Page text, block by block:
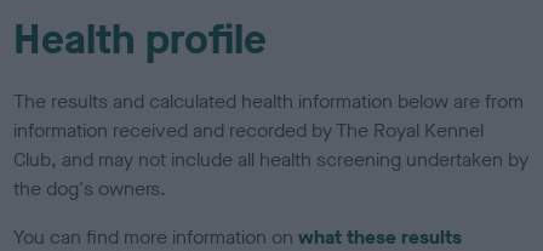
Health profile
The results and calculated health information below are from
information received and recorded by The Royal Kennel
Club, and may not include all health screening undertaken by
the dog's owners.
You can find more information onwhat these results